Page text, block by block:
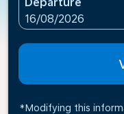
fc-booking-
16/08/2026
*Modifying this